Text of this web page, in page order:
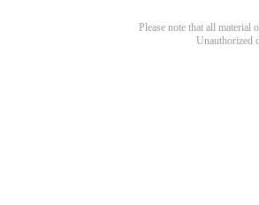
Please note that all material
Unauthorized